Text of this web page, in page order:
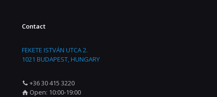
Contact
FEKETE ISTVÁN UTCA 2.
1021 BUDAPEST, HUNGARY
+36 30 415 3220
Open: 10:00-19:00